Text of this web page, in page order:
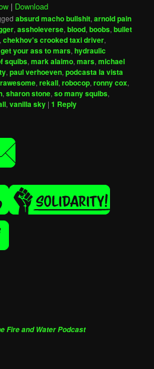
| Download
absurd macho bullshit,arnold pain
,assholeverse,blood,boobs,bullet
,chekhov's crooked taxi driver,
get your ass to mars,hydraulic
squibs,mark alaimo,mars,michael
,paul verhoeven,podcasta la vista
,rekall,robocop,ronny cox,
,sharon stone,so many squibs,
,vanilla sky |1 Reply
Fire and Water Podcast